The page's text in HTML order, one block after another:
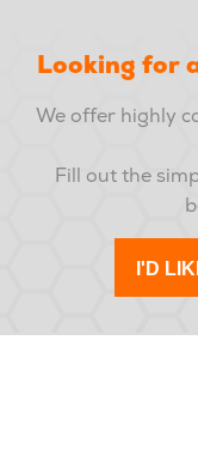
Looking for
We offer highly
Fill out the
I'D